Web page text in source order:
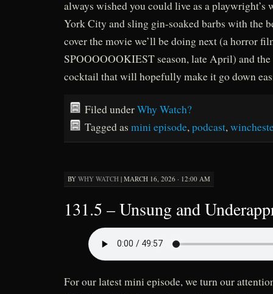
always wished you could live as a playwright’s
York City and sling gin-soaked barbs with the
cover the movie we’ll be doing next (a horror
SPOOOOOOKIEST season, late April) and
cocktail that will hopefully make it go down
Filed underWhy Watch?
Tagged as mini episode,podcast,
BY WHY WATCH | MARCH 16, 2026 · 12:00 AM
131.5 – Unsung and
For our latest mini episode, we turn our